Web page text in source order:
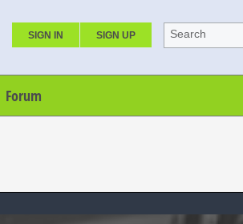
SIGN IN SIGN UP Search
Forum